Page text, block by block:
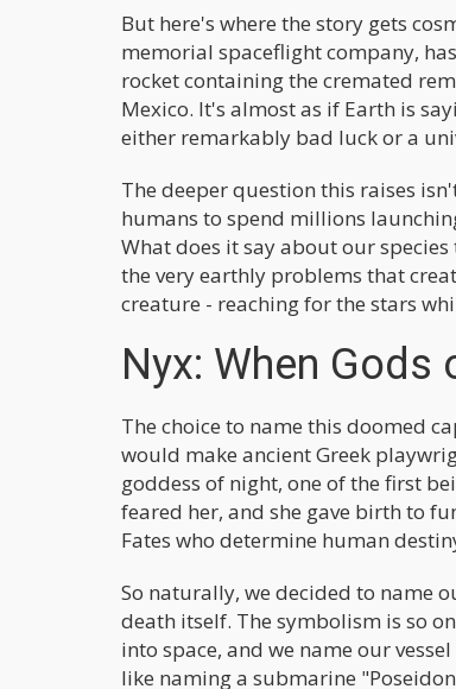
But here's where the story gets
memorial spaceflight company,
rocket containing the cremated
Mexico. It's almost as if Earth is
either remarkably bad luck or a
The deeper question this raises
humans to spend millions
What does it say about our
the very earthly problems that
creature - reaching for the stars
Nyx: When Gods
The choice to name this doomed
would make ancient Greek
goddess of night, one of the first
feared her, and she gave birth to
Fates who determine human
So naturally, we decided to name
death itself. The symbolism is so
into space, and we name our
like naming a submarine